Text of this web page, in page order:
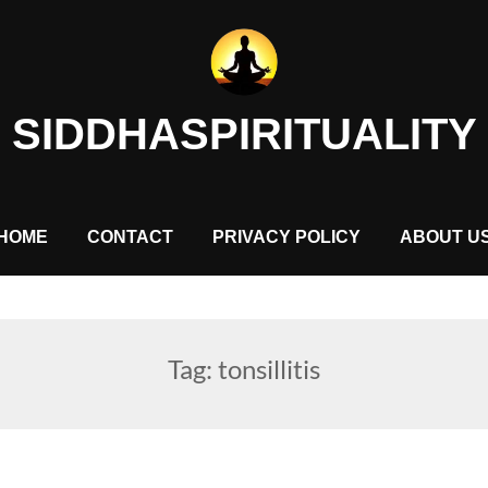
SIDDHASPIRITUALITY
HOME CONTACT PRIVACY POLICY ABOUT
Tag: tonsillitis